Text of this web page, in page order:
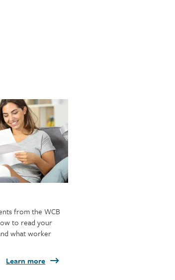
from the WCB
to read your
what worker
Learn more